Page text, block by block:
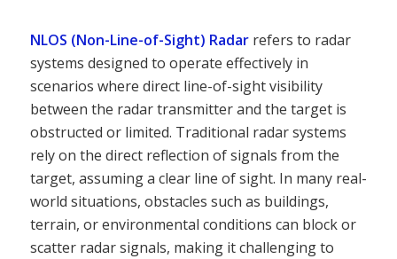
NLOS (Non-Line-of-Sight) Radarrefers to radar
systems designed to operate effectively in
scenarios where direct line-of-sight visibility
between the radar transmitter and the target is
obstructed or limited. Traditional radar systems
rely on the direct reflection of signals from the
target, assuming a clear line of sight. In many real-
world situations, obstacles such as buildings,
terrain, or environmental conditions can block or
scatter radar signals, making it challenging to